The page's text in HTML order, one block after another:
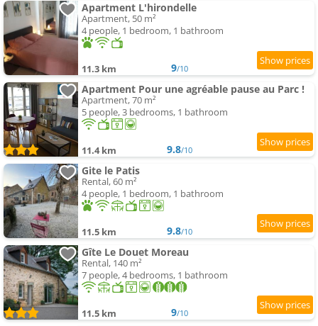
Apartment L'hirondelle
Apartment, 50 m²
4 people, 1 bedroom, 1 bathroom
11.3 km 9/10
Apartment Pour une agréable pause au Parc !
Apartment, 70 m²
5 people, 3 bedrooms, 1 bathroom
11.4 km 9.8/10
Gite le Patis
Rental, 60 m²
4 people, 1 bedroom, 1 bathroom
11.5 km 9.8/10
Gîte Le Douet Moreau
Rental, 140 m²
7 people, 4 bedrooms, 1 bathroom
11.5 km 9/10